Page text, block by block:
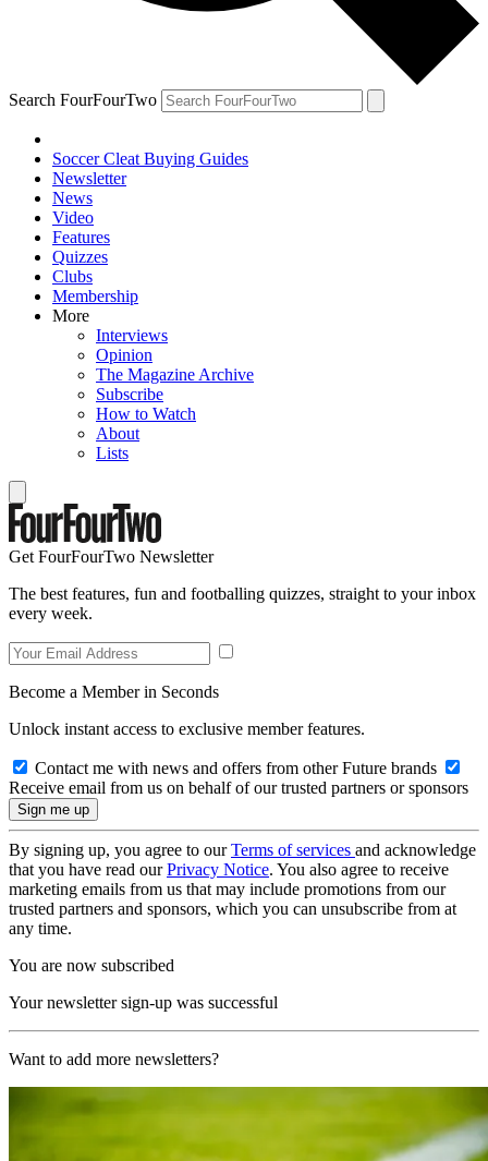
Search FourFourTwo
Soccer Cleat Buying Guides
Newsletter
News
Video
Features
Quizzes
Clubs
Membership
More
Interviews
Opinion
The Magazine Archive
Subscribe
How to Watch
About
Lists
Get FourFourTwo Newsletter
The best features, fun and footballing quizzes, straight to your inbox
every week.
Become a Member in Seconds
Unlock instant access to exclusive member features.
Contact me with news and offers from other Future brands
Receive email from us on behalf of our trusted partners or sponsors
By signing up, you agree to ourTerms of services and acknowledge
that you have read ourPrivacy Notice. You also agree to receive
marketing emails from us that may include promotions from our
trusted partners and sponsors, which you can unsubscribe from at
any time.
You are now subscribed
Your newsletter sign-up was successful
Want to add more newsletters?